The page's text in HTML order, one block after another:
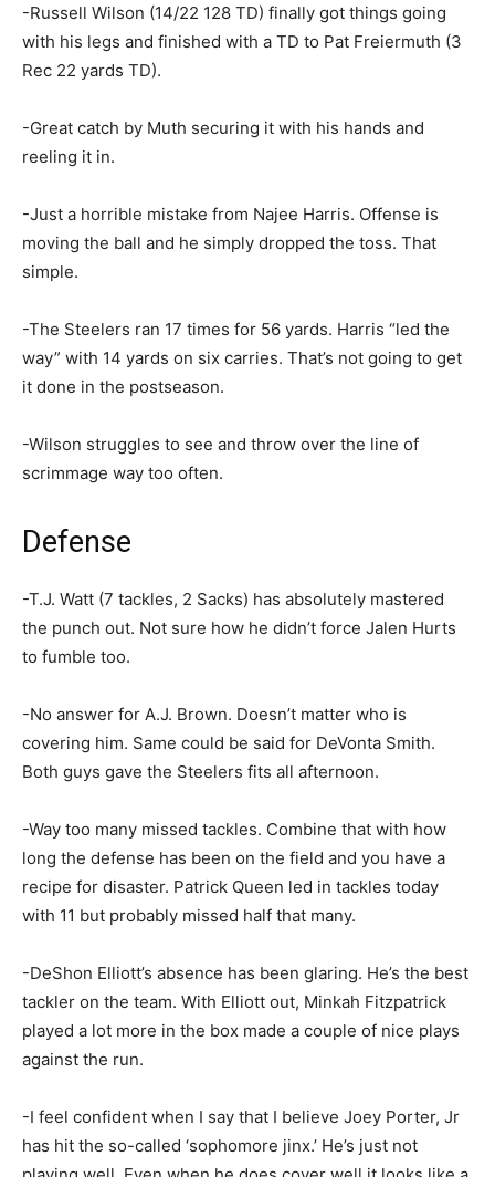
-Russell Wilson (14/22 128 TD) finally got things going
with his legs and finished with a TD to Pat Freiermuth (3
Rec 22 yards TD).
-Great catch by Muth securing it with his hands and
reeling it in.
-Just a horrible mistake from Najee Harris. Offense is
moving the ball and he simply dropped the toss. That
simple.
-The Steelers ran 17 times for 56 yards. Harris “led the
way” with 14 yards on six carries. That’s not going to get
it done in the postseason.
-Wilson struggles to see and throw over the line of
scrimmage way too often.
Defense
-T.J. Watt (7 tackles, 2 Sacks) has absolutely mastered
the punch out. Not sure how he didn’t force Jalen Hurts
to fumble too.
-No answer for A.J. Brown. Doesn’t matter who is
covering him. Same could be said for DeVonta Smith.
Both guys gave the Steelers fits all afternoon.
-Way too many missed tackles. Combine that with how
long the defense has been on the field and you have a
recipe for disaster. Patrick Queen led in tackles today
with 11 but probably missed half that many.
-DeShon Elliott’s absence has been glaring. He’s the best
tackler on the team. With Elliott out, Minkah Fitzpatrick
played a lot more in the box made a couple of nice plays
against the run.
-I feel confident when I say that I believe Joey Porter, Jr
has hit the so-called ‘sophomore jinx.’ He’s just not